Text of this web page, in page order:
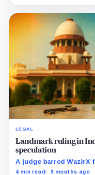
LEGAL
Landmark ruling in
speculation
A judge barred WazirX
tied to a hack and
4 min read 9 months ago